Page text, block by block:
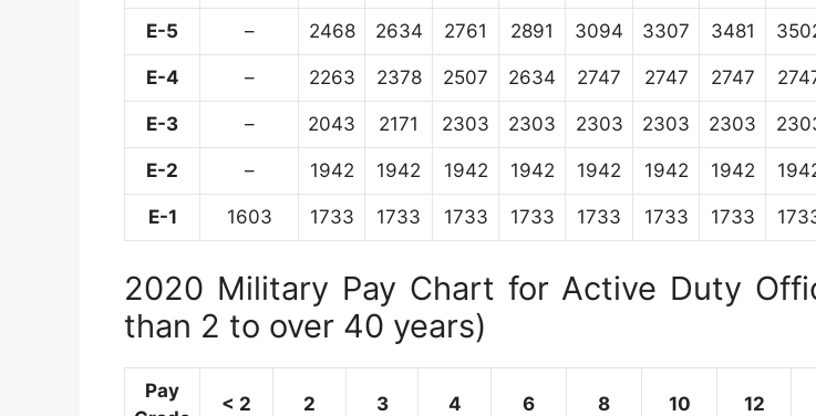
E-5 – 2468 2634 2761 2891 3094 3307 3481
E-4 – 2263 2378 2507 2634 2747 2747 2747
E-3 – 2043 2171 2303 2303 2303 2303 2303
E-2 – 1942 1942 1942 1942 1942 1942 1942
E-1 1603 1733 1733 1733 1733 1733 1733 1733
2020 Military Pay Chart for Active Duty
than 2 to over 40 years)
Pay
< 2 2 3 4 6 8 10 12